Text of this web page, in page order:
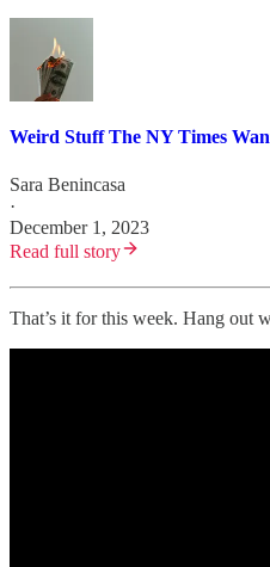
Weird Stuff The NY Times
Sara Benincasa
·
December 1, 2023
Read full story
That’s it for this week. Hang out